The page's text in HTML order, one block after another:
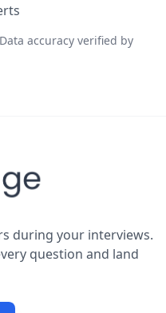
accuracy verified by
during your interviews.
question and land